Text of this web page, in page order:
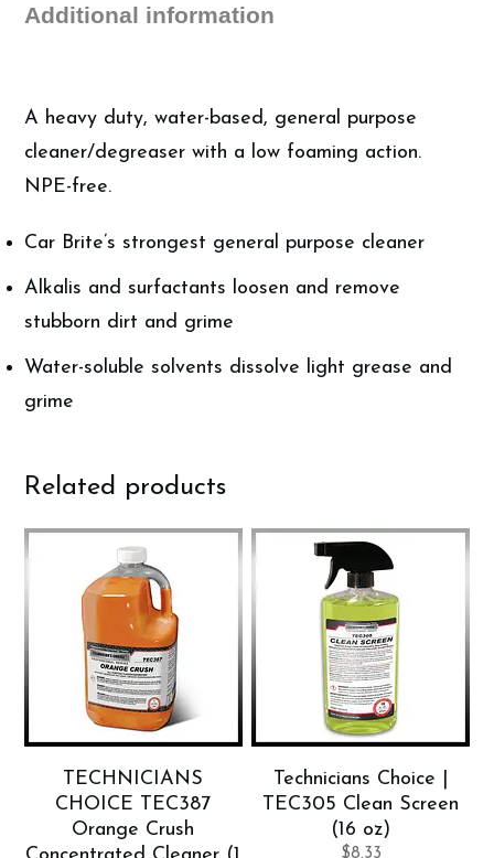
Additional information
A heavy duty, water-based, general purpose
cleaner/degreaser with a low foaming action.
NPE-free.
Car Brite’s strongest general purpose cleaner
Alkalis and surfactants loosen and remove
stubborn dirt and grime
Water-soluble solvents dissolve light grease and
grime
Related products
TECHNICIANS
CHOICE TEC387
Orange Crush
Technicians Choice |
TEC305 Clean Screen
(16 oz)
$8.33